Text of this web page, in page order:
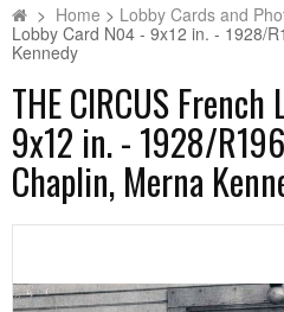
> Home > Lobby Cards and
Lobby Card N04 - 9x12 in. - 1928/
Kennedy
THE CIRCUS
9x12 in. - 1928/
Chaplin, Merna